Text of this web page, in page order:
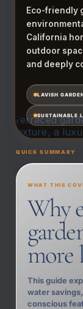
Eco-friendly
California
outdoor
and deeply
LAVISH
SUSTAINABLE
QUICK SUMMARY
WHAT THIS
Why
more
This guide
water
conscious